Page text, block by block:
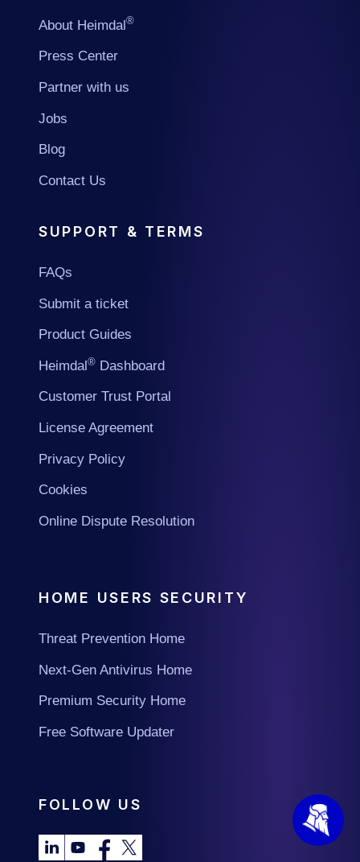
About Heimdal®
Press Center
Partner with us
Jobs
Blog
Contact Us
SUPPORT & TERMS
FAQs
Submit a ticket
Product Guides
Heimdal® Dashboard
Customer Trust Portal
License Agreement
Privacy Policy
Cookies
Online Dispute Resolution
HOME USERS SECURITY
Threat Prevention Home
Next-Gen Antivirus Home
Premium Security Home
Free Software Updater
FOLLOW US